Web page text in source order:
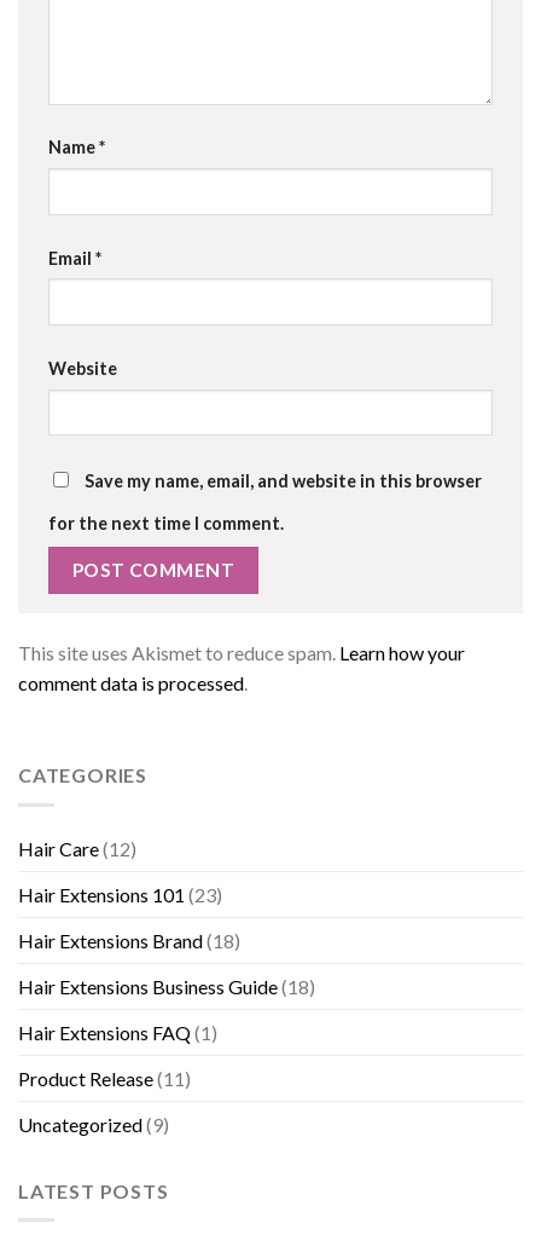
Name*
Email *
Website
Save my name, email, and website in this browser
for the next time I comment.
This site uses Akismet to reduce spam. Learn how your
comment data is processed.
CATEGORIES
Hair Care(12)
Hair Extensions 101 (23)
Hair Extensions Brand(18)
Hair Extensions Business Guide(18)
Hair Extensions FAQ(1)
Product Release(11)
Uncategorized(9)
LATEST POSTS